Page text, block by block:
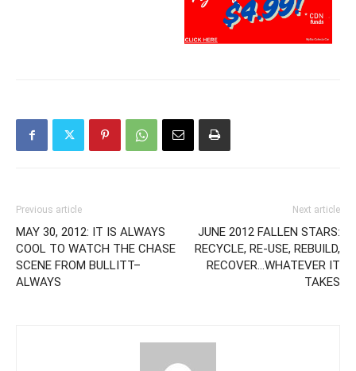
Previous article
MAY 30, 2012: IT IS ALWAYS
COOL TO WATCH THE CHASE
SCENE FROM BULLITT–
ALWAYS
Next article
JUNE 2012 FALLEN STARS:
RECYCLE, RE-USE, REBUILD,
RECOVER…WHATEVER IT
TAKES